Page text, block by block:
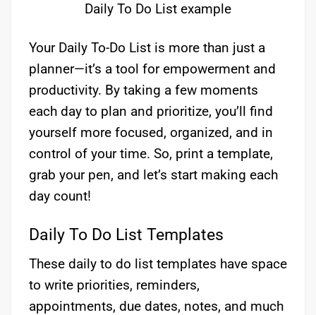
Daily To Do List example
Your Daily To-Do List is more than just a
planner—it’s a tool for empowerment and
productivity. By taking a few moments
each day to plan and prioritize, you’ll find
yourself more focused, organized, and in
control of your time. So, print a template,
grab your pen, and let’s start making each
day count!
Daily To Do List Templates
These daily to do list templates have space
to write priorities, reminders,
appointments, due dates, notes, and much